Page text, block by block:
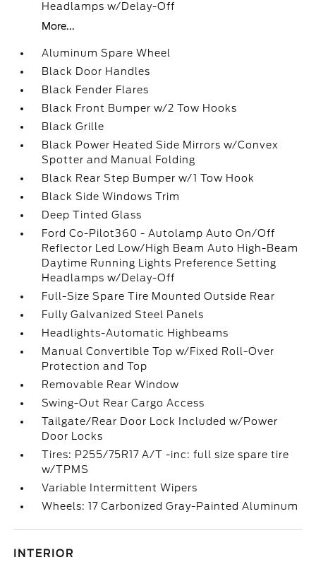
Headlamps w/Delay-Off
More...
Aluminum Spare Wheel
Black Door Handles
Black Fender Flares
Black Front Bumper w/2 Tow Hooks
Black Grille
Black Power Heated Side Mirrors w/Convex
Spotter and Manual Folding
Black Rear Step Bumper w/1 Tow Hook
Black Side Windows Trim
Deep Tinted Glass
Ford Co-Pilot360 - Autolamp Auto On/Off
Reflector Led Low/High Beam Auto High-Beam
Daytime Running Lights Preference Setting
Headlamps w/Delay-Off
Full-Size Spare Tire Mounted Outside Rear
Fully Galvanized Steel Panels
Headlights-Automatic Highbeams
Manual Convertible Top w/Fixed Roll-Over
Protection and Top
Removable Rear Window
Swing-Out Rear Cargo Access
Tailgate/Rear Door Lock Included w/Power
Door Locks
Tires: P255/75R17 A/T -inc: full size spare tire
w/TPMS
Variable Intermittent Wipers
Wheels: 17 Carbonized Gray-Painted Aluminum
INTERIOR